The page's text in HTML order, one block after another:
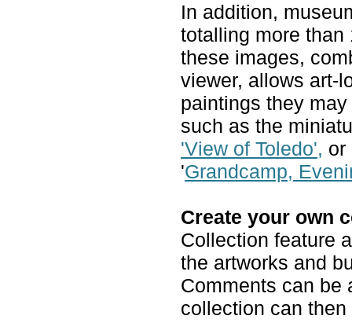
In addition,
totalling more than
these images,
viewer, allows art-
paintings they
such as the
'View of Toledo', or
'Grandcamp,
Create your own
Collection feature
the artworks and
Comments can be
collection can then